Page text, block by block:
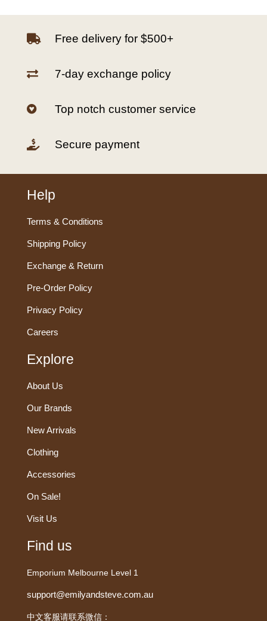
 Free delivery for $500+
 7-day exchange policy
 Top notch customer service
 Secure payment
Help
Terms & Conditions
Shipping Policy
Exchange & Return
Pre-Order Policy
Privacy Policy
Careers
Explore
About Us
Our Brands
New Arrivals
Clothing
Accessories
On Sale!
Visit Us
Find us
Emporium Melbourne Level 1
support@emilyandsteve.com.au
中文客服请联系微信：